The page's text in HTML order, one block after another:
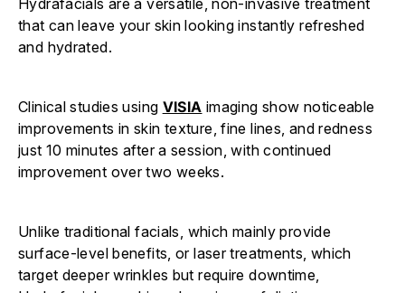
that can leave your skin looking instantly refreshed
and hydrated.
Clinical studies using VISIA imaging show noticeable
improvements in skin texture, fine lines, and redness
just 10 minutes after a session, with continued
improvement over two weeks.
Unlike traditional facials, which mainly provide
surface-level benefits, or laser treatments, which
target deeper wrinkles but require downtime,